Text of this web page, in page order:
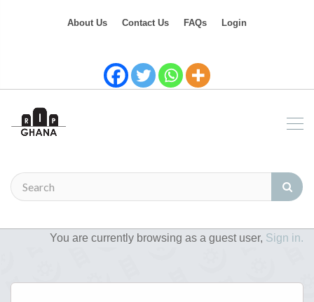
About Us Contact Us FAQs Login
You are currently browsing as a guest user, Sign in.